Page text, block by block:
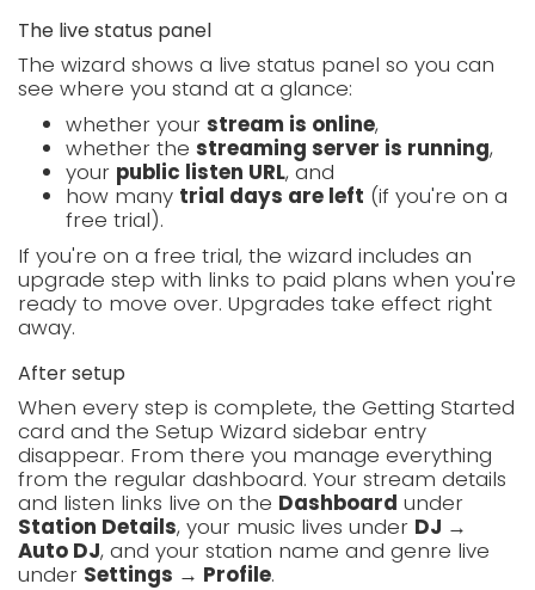
The live status panel
The wizard shows a live status panel so you can
see where you stand at a glance:
whether your stream is online,
whether the streaming server is running,
your public listen URL, and
how many trial days are left (if you're on a
free trial).
If you're on a free trial, the wizard includes an
upgrade step with links to paid plans when you're
ready to move over. Upgrades take effect right
away.
After setup
When every step is complete, the Getting Started
card and the Setup Wizard sidebar entry
disappear. From there you manage everything
from the regular dashboard. Your stream details
and listen links live on the Dashboard under
Station Details, your music lives under DJ →
Auto DJ, and your station name and genre live
under Settings → Profile.